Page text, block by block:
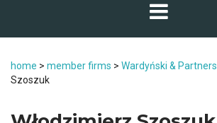
home > member firms > Wardyński & Partners
Szoszuk